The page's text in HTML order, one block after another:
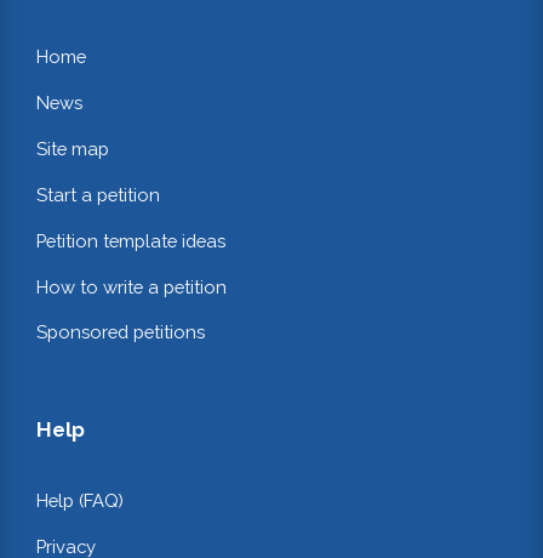
Home
News
Site map
Start a petition
Petition template ideas
How to write a petition
Sponsored petitions
Help
Help (FAQ)
Privacy